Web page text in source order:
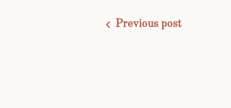
Previous post